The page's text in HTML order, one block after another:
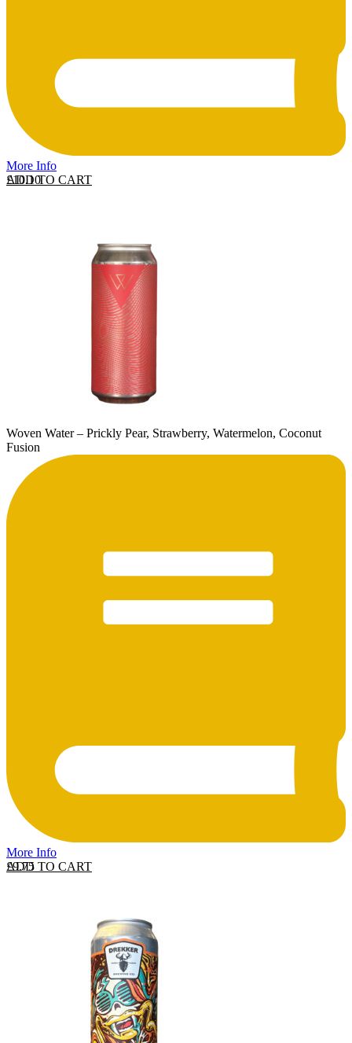
More Info
ADD TO CART
£10.10
Woven Water – Prickly Pear, Strawberry, Watermelon, Coconut
Fusion
More Info
ADD TO CART
£9.75